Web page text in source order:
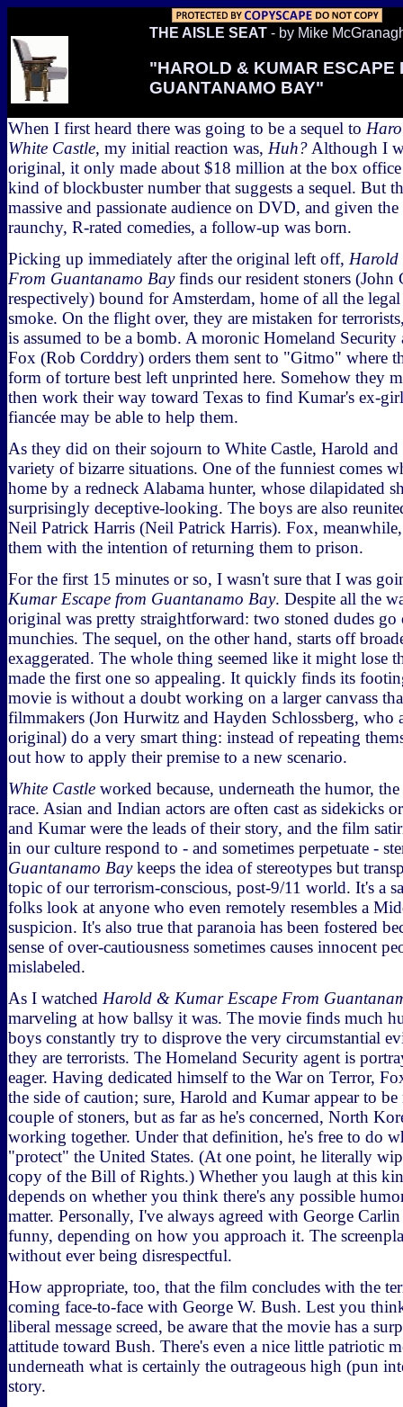
THE AISLE SEAT - by Mike
"HAROLD & KUMAR ESCAPE
GUANTANAMO BAY"
When I first heard there was going to be a sequel to
White Castle, my initial reaction was, Huh? Although I
original, it only made about $18 million at the box
kind of blockbuster number that suggests a sequel. But
massive and passionate audience on DVD, and given
raunchy, R-rated comedies, a follow-up was born.
Picking up immediately after the original left off, Harold
From Guantanamo Bayfinds our resident stoners (John
respectively) bound for Amsterdam, home of all the
smoke. On the flight over, they are mistaken for
is assumed to be a bomb. A moronic Homeland Security
Fox (Rob Corddry) orders them sent to "Gitmo" where
form of torture best left unprinted here. Somehow they
then work their way toward Texas to find Kumar's ex-
fiancée may be able to help them.
As they did on their sojourn to White Castle, Harold and
variety of bizarre situations. One of the funniest comes
home by a redneck Alabama hunter, whose dilapidated
surprisingly deceptive-looking. The boys are also
Neil Patrick Harris (Neil Patrick Harris). Fox,
them with the intention of returning them to prison.
For the first 15 minutes or so, I wasn't sure that I was
Kumar Escape from Guantanamo Bay. Despite all the
original was pretty straightforward: two stoned dudes go
munchies. The sequel, on the other hand, starts off
exaggerated. The whole thing seemed like it might lose
made the first one so appealing. It quickly finds its
movie is without a doubt working on a larger canvass
filmmakers (Jon Hurwitz and Hayden Schlossberg, who
original) do a very smart thing: instead of repeating
out how to apply their premise to a new scenario.
White Castle worked because, underneath the humor,
race. Asian and Indian actors are often cast as sidekicks
and Kumar were the leads of their story, and the film
in our culture respond to - and sometimes perpetuate -
Guantanamo Baykeeps the idea of stereotypes but
topic of our terrorism-conscious, post-9/11 world. It's a
folks look at anyone who even remotely resembles a
suspicion. It's also true that paranoia has been fostered
sense of over-cautiousness sometimes causes innocent
mislabeled.
As I watched Harold & Kumar Escape From
marveling at how ballsy it was. The movie finds much
boys constantly try to disprove the very circumstantial
they are terrorists. The Homeland Security agent is
eager. Having dedicated himself to the War on Terror,
the side of caution; sure, Harold and Kumar appear to
couple of stoners, but as far as he's concerned, North
working together. Under that definition, he's free to do
"protect" the United States. (At one point, he literally
copy of the Bill of Rights.) Whether you laugh at this
depends on whether you think there's any possible
matter. Personally, I've always agreed with George
funny, depending on how you approach it. The
without ever being disrespectful.
How appropriate, too, that the film concludes with the
coming face-to-face with George W. Bush. Lest you
liberal message screed, be aware that the movie has a
attitude toward Bush. There's even a nice little patriotic
underneath what is certainly the outrageous high (pun
story.